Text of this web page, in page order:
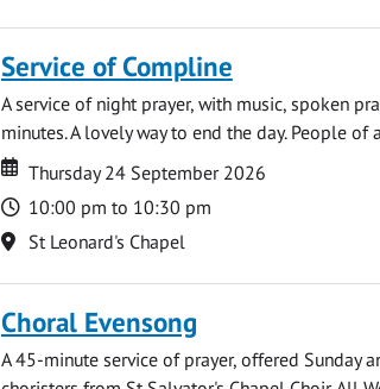
Service of Compline
A service of night prayer, with music, spoken
minutes. A lovely way to end the day. People of
Date
Date
Thursday 24 September 2026
Time
10:00 pm to 10:30 pm
Location
St Leonard's Chapel
Choral Evensong
A 45-minute service of prayer, offered Sunday